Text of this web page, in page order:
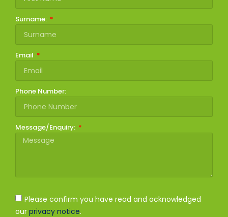
Surname:
Email
Phone Number:
Message/Enquiry:
Please confirm you have read and acknowledged
our privacy notice.